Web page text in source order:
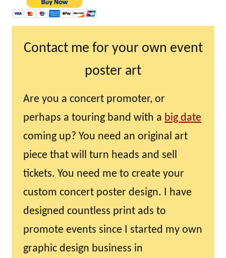
Contact me for your own event
poster art
Are you a concert promoter, or
perhaps a touring band with a big date
coming up? You need an original art
piece that will turn heads and sell
tickets. You need me to create your
custom concert poster design. I have
designed countless print ads to
promote events since I started my own
graphic design business in